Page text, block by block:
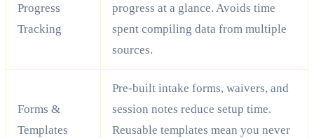
Progress
Tracking
progress at a glance. Avoids time
spent compiling data from multiple
sources.
Forms &
Templates
Pre-built intake forms, waivers, and
session notes reduce setup time.
Reusable templates mean you never